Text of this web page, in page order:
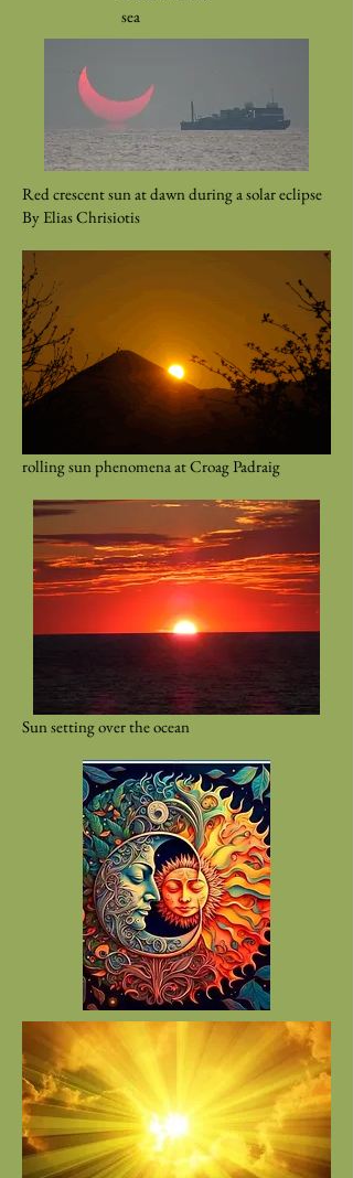
sea
Red crescent sun at dawn during a solar eclipse
By Elias Chrisiotis
rolling sun phenomena at Croag Padraig
Sun setting over the ocean